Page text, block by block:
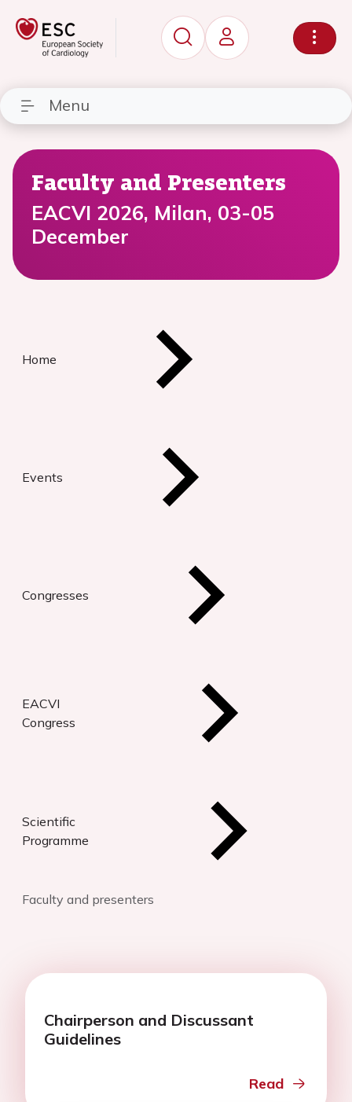
Menu
Faculty and Presenters
EACVI 2026, Milan, 03-05
December
Home
Events
Congresses
EACVI
Congress
Scientific
Programme
Faculty and presenters
Chairperson and Discussant
Guidelines
Read